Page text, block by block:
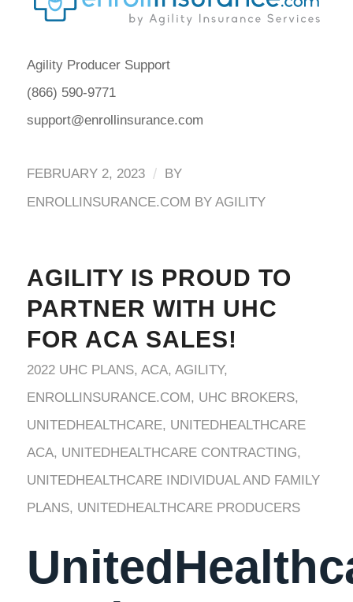
Agility Producer Support
(866) 590-9771
support@enrollinsurance.com
FEBRUARY 2, 2023 /
BY
ENROLLINSURANCE.COM BY AGILITY
AGILITY IS PROUD TO
PARTNER WITH UHC
FOR ACA SALES!
2022 UHC PLANS, ACA, AGILITY,
ENROLLINSURANCE.COM, UHC BROKERS,
UNITEDHEALTHCARE, UNITEDHEALTHCARE
ACA, UNITEDHEALTHCARE CONTRACTING,
UNITEDHEALTHCARE INDIVIDUAL AND FAMILY
PLANS, UNITEDHEALTHCARE PRODUCERS